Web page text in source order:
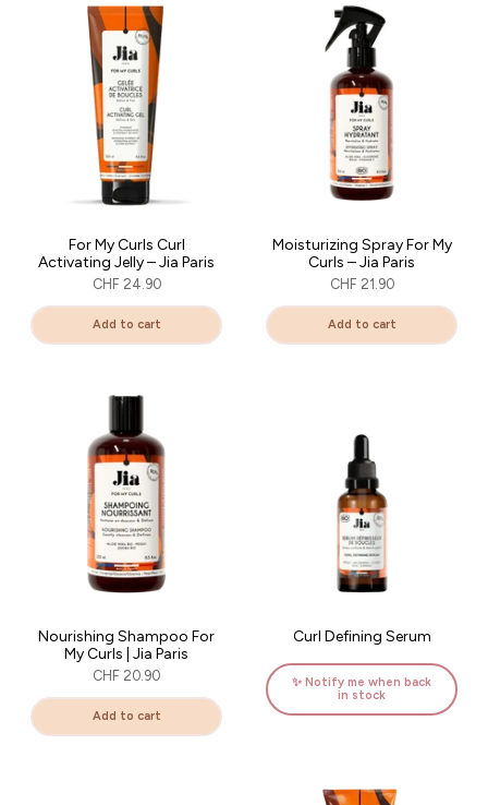
✨ A brand you absolutely must try if you love taking care of
yourself of your curls with gentleness and exacting standards.
For My Curls Curl
Activating Jelly – Jia Paris
CHF 24.90
Add to cart
Moisturizing Spray For My
Curls – Jia Paris
CHF 21.90
Add to cart
Nourishing Shampoo For
My Curls | Jia Paris
CHF 20.90
Add to cart
Curl Defining Serum
✨ Notify me when back
in stock